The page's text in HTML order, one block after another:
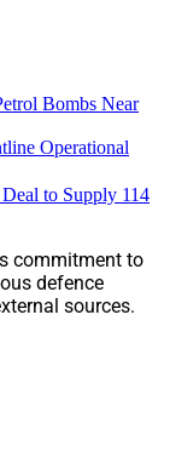
Bombs Near
Operational
to Supply 114
commitment to
defence
sources.